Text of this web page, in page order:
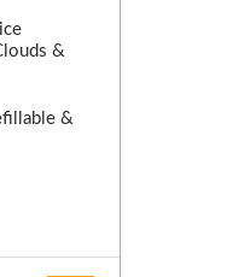
&
&